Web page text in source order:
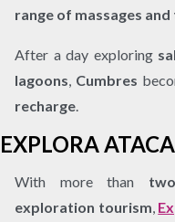
range of massages
After a day exploring
lagoons, Cumbres
recharge.
EXPLORA
With more than
exploration tourism